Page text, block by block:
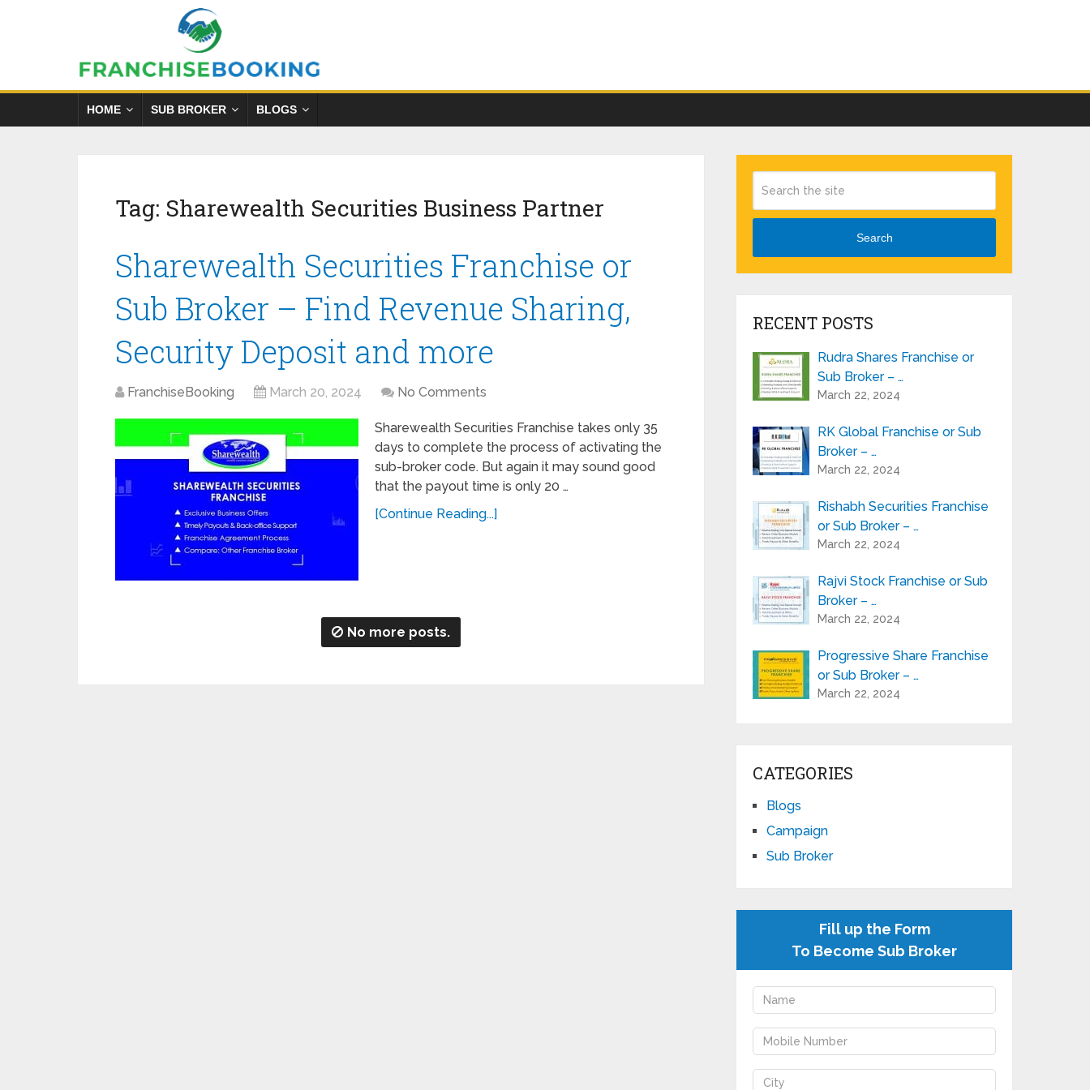
HOME SUB BROKER BLOGS
Tag: Sharewealth Securities Business Partner
Sharewealth Securities Franchise or
Sub Broker – Find Revenue Sharing,
Security Deposit and more
FranchiseBooking March 20, 2024 No Comments
Sharewealth Securities Franchise takes only 35
days to complete the process of activating the
sub-broker code. But again it may sound good
that the payout time is only 20 …
[Continue Reading...]
No more posts.
Search
RECENT POSTS
Rudra Shares Franchise or
Sub Broker – …
March 22, 2024
RK Global Franchise or Sub
Broker – …
March 22, 2024
Rishabh Securities Franchise
or Sub Broker – …
March 22, 2024
Rajvi Stock Franchise or Sub
Broker – …
March 22, 2024
Progressive Share Franchise
or Sub Broker – …
March 22, 2024
CATEGORIES
Blogs
Campaign
Sub Broker
Fill up the Form
To Become Sub Broker